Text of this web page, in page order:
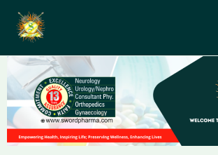
content